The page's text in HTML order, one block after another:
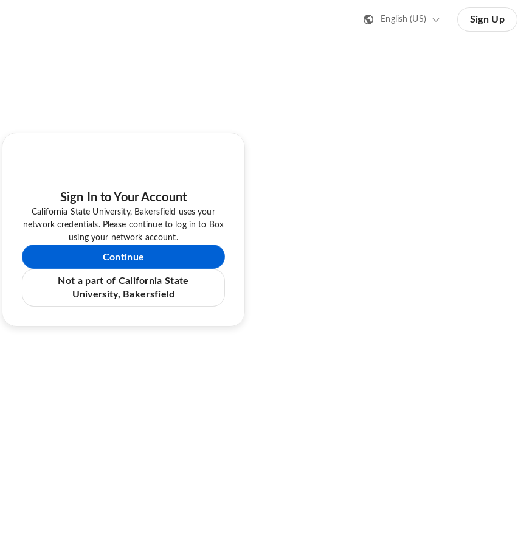
English (US) Sign Up
Sign In to Your Account
California State University, Bakersfield uses your
network credentials. Please continue to log in to Box
using your network account.
Continue
Not a part of California State
University, Bakersfield